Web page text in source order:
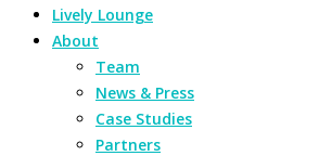
Lively Lounge
About
Team
News & Press
Case Studies
Partners